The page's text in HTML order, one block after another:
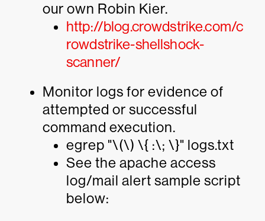
our own Robin Kier.
http://blog.crowdstrike.com/c
rowdstrike-shellshock-
scanner/
Monitor logs for evidence of
attempted or successful
command execution.
egrep "\(\) \{ :\; \}" logs.txt
See the apache access
log/mail alert sample script
below: